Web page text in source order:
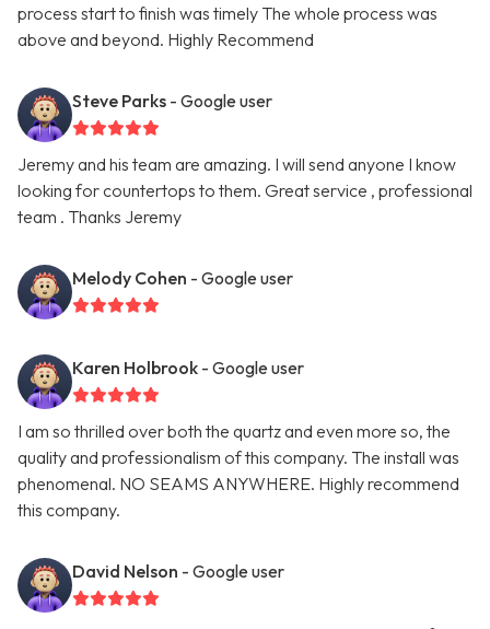
process start to finish was timely The whole process was
above and beyond. Highly Recommend
Steve Parks - Google user
Jeremy and his team are amazing. I will send anyone I know
looking for countertops to them. Great service , professional
team . Thanks Jeremy
Melody Cohen - Google user
Karen Holbrook - Google user
I am so thrilled over both the quartz and even more so, the
quality and professionalism of this company. The install was
phenomenal. NO SEAMS ANYWHERE. Highly recommend
this company.
David Nelson - Google user